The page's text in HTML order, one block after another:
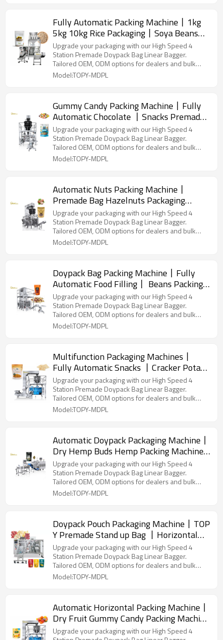
Fully Automatic Packing Machine丨1kg
5kg 10kg Rice Packaging丨Soya Beans
Packaging丨 Vegetable Seeds Filling 丨
Premade Pouch Packaging Machinery
Upgrade your packaging with our High Speed 4
Station Premade Doypack Bag Linear Bagger.
Tailored OEM, ODM options for dealers and bulk
buyers.
Model:TOPY-MDPL
Gummy Candy Packing Machine丨Fully
Automatic Chocolate 丨Snacks Premade
Bag Doypack Packing Machine
Upgrade your packaging with our High Speed 4
Station Premade Doypack Bag Linear Bagger.
Tailored OEM, ODM options for dealers and bulk
buyers.
Model:TOPY-MDPL
Automatic Nuts Packing Machine丨
Premade Bag Hazelnuts Packaging
Machine丨 Snacks Doypack Filling 丨
Nuts Packing Machine
Upgrade your packaging with our High Speed 4
Station Premade Doypack Bag Linear Bagger.
Tailored OEM, ODM options for dealers and bulk
buyers.
Model:TOPY-MDPL
Doypack Bag Packing Machine丨Fully
Automatic Food Filling丨 Beans Packing
Machine丨Sugar Salt Pouch Packing
Machine
Upgrade your packaging with our High Speed 4
Station Premade Doypack Bag Linear Bagger.
Tailored OEM, ODM options for dealers and bulk
buyers.
Model:TOPY-MDPL
Multifunction Packaging Machines丨
Fully Automatic Snacks 丨Cracker Potato
Chips Grain丨Biscuit Pouch Packing
Machine
Upgrade your packaging with our High Speed 4
Station Premade Doypack Bag Linear Bagger.
Tailored OEM, ODM options for dealers and bulk
buyers.
Model:TOPY-MDPL
Automatic Doypack Packaging Machine丨
Dry Hemp Buds Hemp Packing Machine
丨Zipper Bag Pouch Filling Sealing
Upgrade your packaging with our High Speed 4
Station Premade Doypack Bag Linear Bagger.
Tailored OEM, ODM options for dealers and bulk
buyers.
Model:TOPY-MDPL
Doypack Pouch Packaging Machine丨TOP
Y Premade Stand up Bag 丨Horizontal
Packing Machine丨Granule Food Freeze
Dried Fruit
Upgrade your packaging with our High Speed 4
Station Premade Doypack Bag Linear Bagger.
Tailored OEM, ODM options for dealers and bulk
buyers.
Model:TOPY-MDPL
Automatic Horizontal Packing Machine丨
Dry Fruit Gummy Candy Packing Machine
丨Doypack Bag Packing Machine
Upgrade your packaging with our High Speed 4